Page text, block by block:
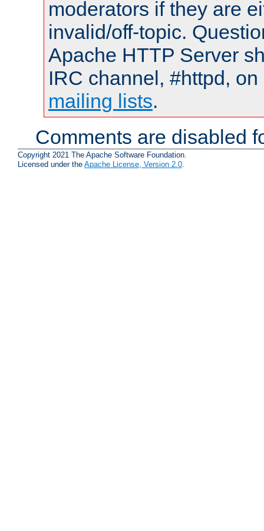
moderators if they are
invalid/off-topic.
Apache HTTP Server
IRC channel, #httpd,
mailing lists.
Comments are disabled
Copyright 2021 The Apache Software Foundation.
Licensed under the Apache License, Version 2.0.